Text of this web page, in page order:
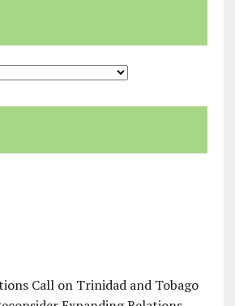
Call on Trinidad and Tobago